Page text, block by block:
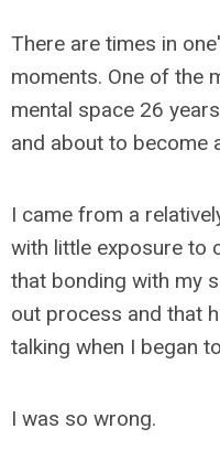
There are times in
moments. One of the
mental space 26
and about to become
I came from a
with little exposure to
that bonding with my
out process and that
talking when I began
I was so wrong.